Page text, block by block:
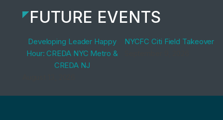
FUTURE EVENTS
Developing Leader Happy
Hour: CREDA NYC Metro &
CREDA NJ
NYCFC Citi Field Takeover